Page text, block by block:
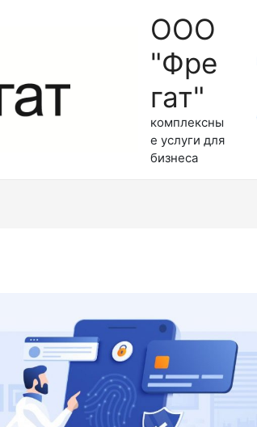
ООО
"Фре
гат"
комплексны
е услуги для
бизнеса